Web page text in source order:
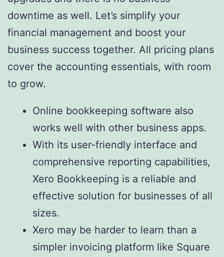
downtime as well. Let’s simplify your
financial management and boost your
business success together. All pricing plans
cover the accounting essentials, with room
to grow.
Online bookkeeping software also
works well with other business apps.
With its user-friendly interface and
comprehensive reporting capabilities,
Xero Bookkeeping is a reliable and
effective solution for businesses of all
sizes.
Xero may be harder to learn than a
simpler invoicing platform like Square